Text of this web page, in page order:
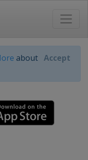
about Accept